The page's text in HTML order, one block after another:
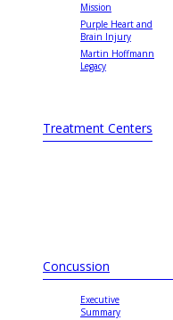
Mission
Purple Heart and
Brain Injury
Martin Hoffmann
Legacy
Treatment Centers
Concussion
Executive
Summary